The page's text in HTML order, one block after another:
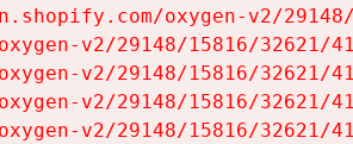
oxygen-v2/
v2/29148/15816/32621/
v2/29148/15816/32621/
v2/29148/15816/32621/
v2/29148/15816/32621/